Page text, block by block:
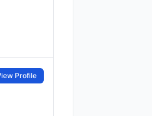
Profile